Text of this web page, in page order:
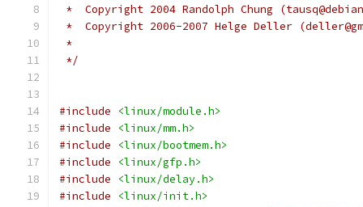
*  Copyright 2004 Randolph Chung
*  Copyright 2006-2007 Helge Deller
*
*/
#include
<linux/module.h>
#include
<linux/mm.h>
#include
<linux/bootmem.h>
#include
<linux/gfp.h>
#include
<linux/delay.h>
#include
<linux/init.h>